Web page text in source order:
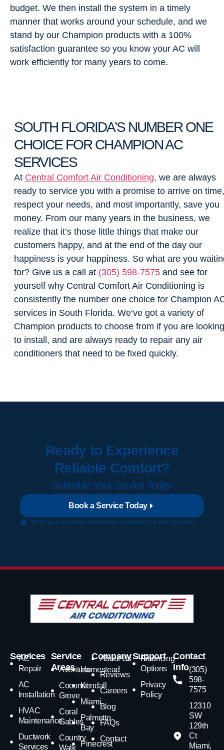
budget. We then install the system in a timely
manner that works around your schedule, and we
stand by our Champion products with a 100%
satisfaction guarantee so you know your AC will
work efficiently for many years to come.
SOUTH FLORIDA’S NUMBER ONE
CHOICE FOR CHAMPION AC
SERVICES
At Central Comfort Air Conditioning, we are always
ready to service you with a promise to arrive on time,
respect your needs, and most importantly, save you
money. From our many years in the business, we
realize that it’s those little things that make our
customers happy, and at the end of the day our
happiness is your happiness. So what are you
for? Give us a call at (305) 598-7575 and see for
yourself why Central Comfort Air Conditioning is
consistently the number one choice for Champion
services in South Florida. We’ve got a variety of
Champion products to choose from if you are looking
to install, and are always ready to repair any air
conditioners that need to be fixed quickly.
Ready to Experience
Reliable Comfort?
Schedule Your Service Today
Book a Service Today
All of your personal information is stored in a safe location.
Services
AC
Repair
AC
Installation
HVAC
Maintenance
Ductwork
Services
Service
Areas
Aventura
Coconut
Grove
Coral
Gables
Country
Walk
Homestead
Kendall
Miami
Palmetto
Bay
Pinecrest
Company
About Us
Reviews
Careers
Blog
FAQs
Contact
Support
Financing
Options
Privacy
Policy
Contact
Info(305)
598-
7575
12310
SW
129th
Ct
Miami,